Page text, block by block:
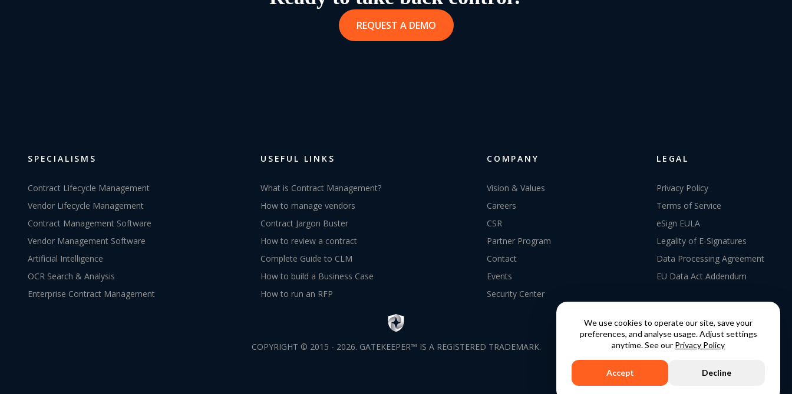
We use cookies to operate our site, save your
preferences, and analyse usage. Adjust settings
anytime. See our Privacy Policy
Accept Decline
REQUEST A DEMO
SPECIALISMS
Contract Lifecycle Management
Vendor Lifecycle Management
Contract Management Software
Vendor Management Software
Artificial Intelligence
OCR Search & Analysis
Enterprise Contract Management
USEFUL LINKS
What is Contract Management?
How to manage vendors
Contract Jargon Buster
How to review a contract
Complete Guide to CLM
How to build a Business Case
How to run an RFP
COMPANY
Vision & Values
Careers
CSR
Partner Program
Contact
Events
Security Center
LEGAL
Privacy Policy
Terms of Service
eSign EULA
Legality of E-Signatures
Data Processing Agreement
EU Data Act Addendum
COPYRIGHT © 2015 - 2026. GATEKEEPER™ IS A REGISTERED TRADEMARK.